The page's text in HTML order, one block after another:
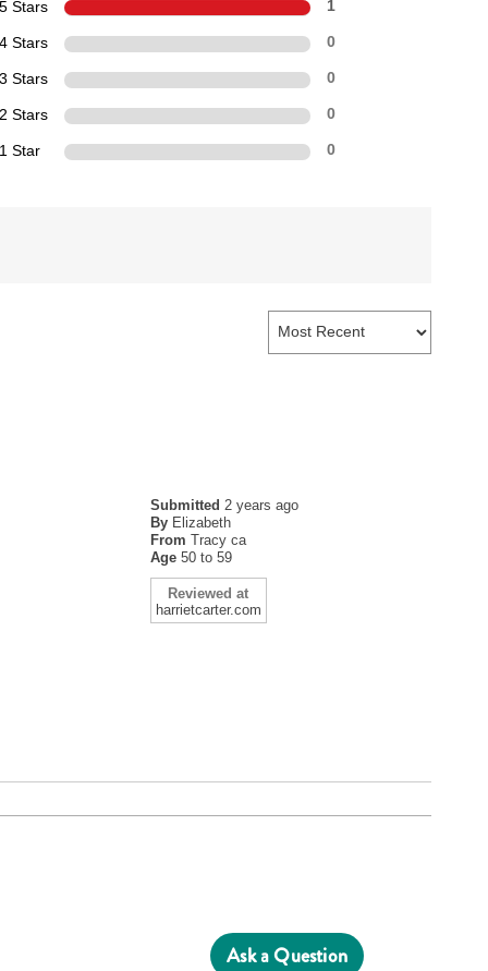
5 Stars 1
4 Stars 0
3 Stars 0
2 Stars 0
1 Star 0
Submitted 2 years ago
By Elizabeth
From Tracy ca
Age 50 to 59
Reviewed at
harrietcarter.com
Ask a Question